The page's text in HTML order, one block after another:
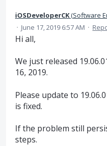
iOSDeveloperCK(Software
· June 17, 2019 6:57 AM ·
Hi all,
We just released
16, 2019.
Please update to
is fixed.
If the problem still
steps.